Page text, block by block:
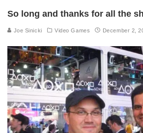
So long and thanks for all the
Joe Sinicki Video Games December 2,